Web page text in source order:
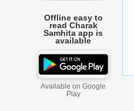
Offline easy to
read Charak
Samhita app is
available
Available on Google
Play